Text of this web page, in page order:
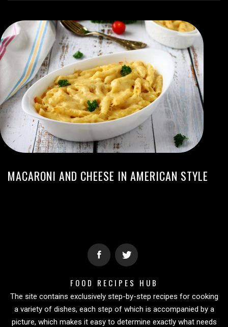
MACARONI AND CHEESE IN AMERICAN STYLE
FOOD RECIPES HUB
The site contains exclusively step-by-step recipes for cooking
a variety of dishes, each step of which is accompanied by a
picture, which makes it easy to determine exactly what needs